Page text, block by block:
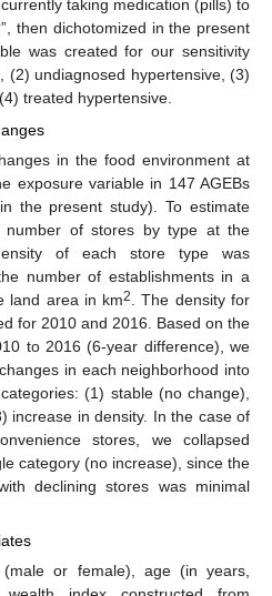
taking medication (pills) to
then dichotomized in the present
was created for our sensitivity
(2) undiagnosed hypertensive, (3)
treated hypertensive.
in the food environment at
exposure variable in 147 AGEBs
the present study). To estimate
of stores by type at the
of each store type was
number of establishments in a
land area in km2
. The density for
for 2010 and 2016. Based on the
to 2016 (6-year difference), we
in each neighborhood into
(1) stable (no change),
increase in density. In the case of
stores, we collapsed
category (no increase), since the
declining stores was minimal
or female), age (in years,